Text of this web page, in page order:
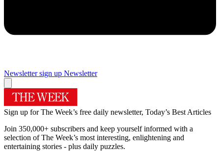
Newsletter sign up Newsletter
Sign up for The Week’s free daily newsletter, Today’s Best Articles
Join 350,000+ subscribers and keep yourself informed with a
selection of The Week’s most interesting, enlightening and
entertaining stories - plus daily puzzles.